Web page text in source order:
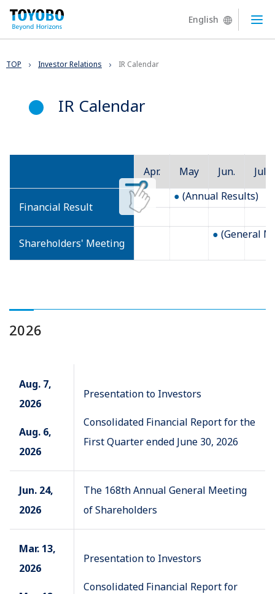
English
TOP Investor Relations IR Calendar
IR Calendar
Apr. May Jun. Jul.
Financial Result
(Annual Results)
Shareholders' Meeting
(General
2026
Aug. 7,
2026
Aug. 6,
2026
Presentation to Investors
Consolidated Financial Report for the
First Quarter ended June 30, 2026
Jun. 24,
2026
The 168th Annual General Meeting
of Shareholders
Mar. 13,
2026
Presentation to Investors
Consolidated Financial Report for